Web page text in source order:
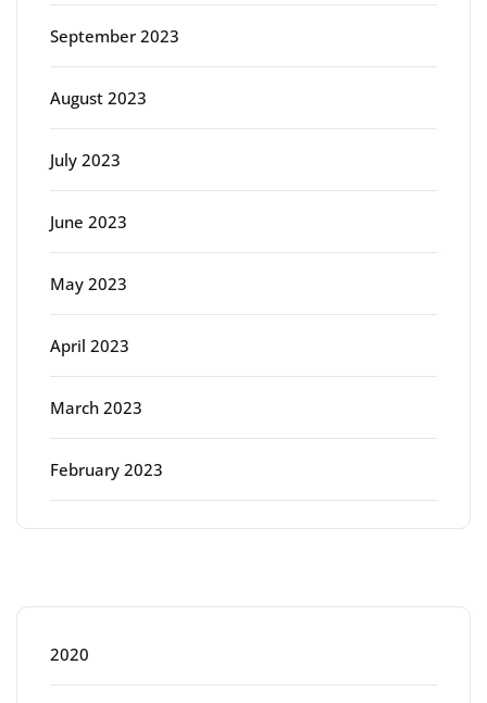
September 2023
August 2023
July 2023
June 2023
May 2023
April 2023
March 2023
February 2023
2020